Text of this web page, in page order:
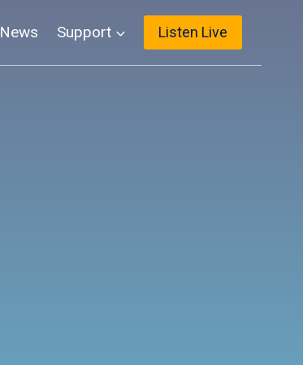
News Support Listen Live